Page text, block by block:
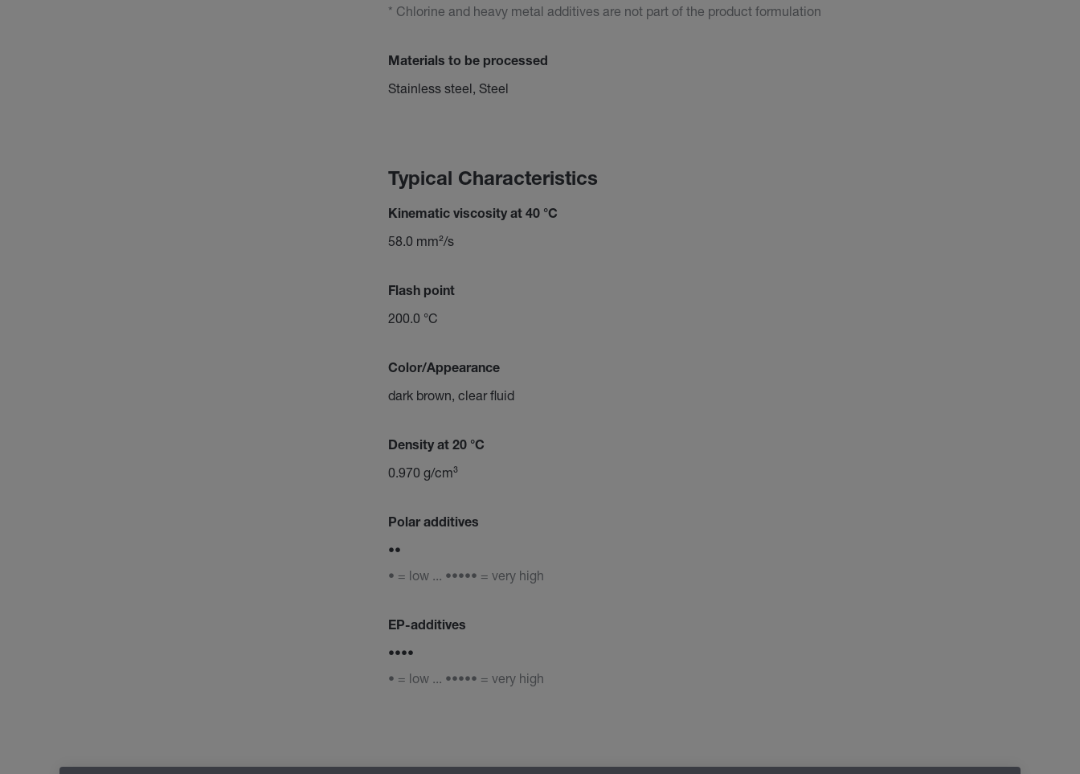
* Chlorine and heavy metal additives are not part of the product formulation
Materials to be processed
Stainless steel, Steel
Typical Characteristics
Kinematic viscosity at 40 °C
58.0 mm²/s
Flash point
200.0 °C
Color/Appearance
dark brown, clear fluid
Density at 20 °C
0.970 g/cm³
Polar additives
••
• = low ... ••••• = very high
EP-additives
••••
• = low ... ••••• = very high